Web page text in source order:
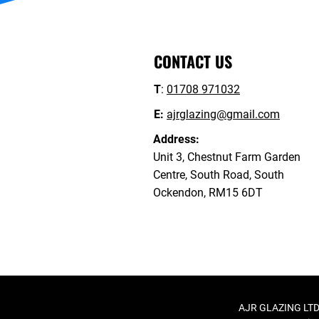
CONTACT US
T: 01708 971032
E: ajrglazing@gmail.com
Address:
Unit 3, Chestnut Farm Garden
Centre, South Road, South
Ockendon, RM15 6DT
AJR GLAZING